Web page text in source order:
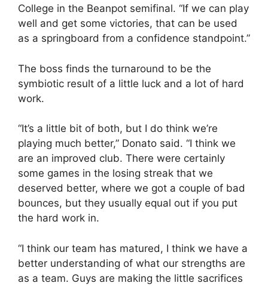
College in the Beanpot semifinal. “If we can play
well and get some victories, that can be used
as a springboard from a confidence standpoint.”
The boss finds the turnaround to be the
symbiotic result of a little luck and a lot of hard
work.
“It’s a little bit of both, but I do think we’re
playing much better,” Donato said. “I think we
are an improved club. There were certainly
some games in the losing streak that we
deserved better, where we got a couple of bad
bounces, but they usually equal out if you put
the hard work in.
“I think our team has matured, I think we have a
better understanding of what our strengths are
as a team. Guys are making the little sacrifices